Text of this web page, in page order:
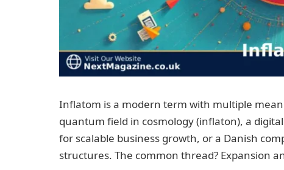
Inflatom is a modern term with multiple
quantum field in cosmology (inflaton), a
for scalable business growth, or a Danish
structures. The common thread? Expansion